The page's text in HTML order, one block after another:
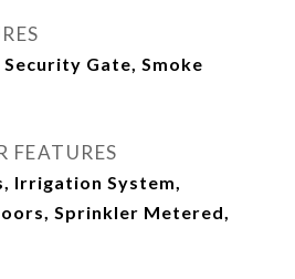
Gate, Smoke
FEATURES
Irrigation System,
Sprinkler Metered,